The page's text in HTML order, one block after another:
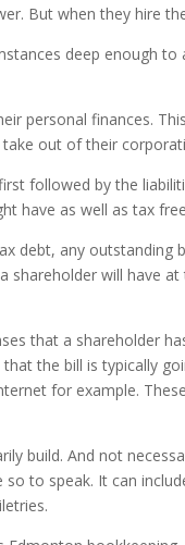
But when they hire
deep enough
personal finances.
out of their
followed by the
have as well as tax
debt, any
will have
that a shareholder
the bill is typically
for example.
build. And not
to speak. It can